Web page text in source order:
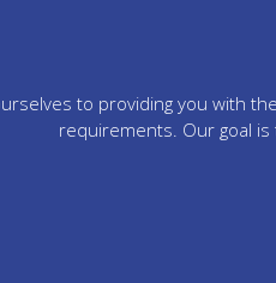
to providing you with
requirements. Our goal